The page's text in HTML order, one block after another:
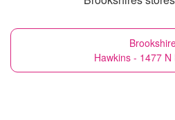
Hawkins - 1477 N